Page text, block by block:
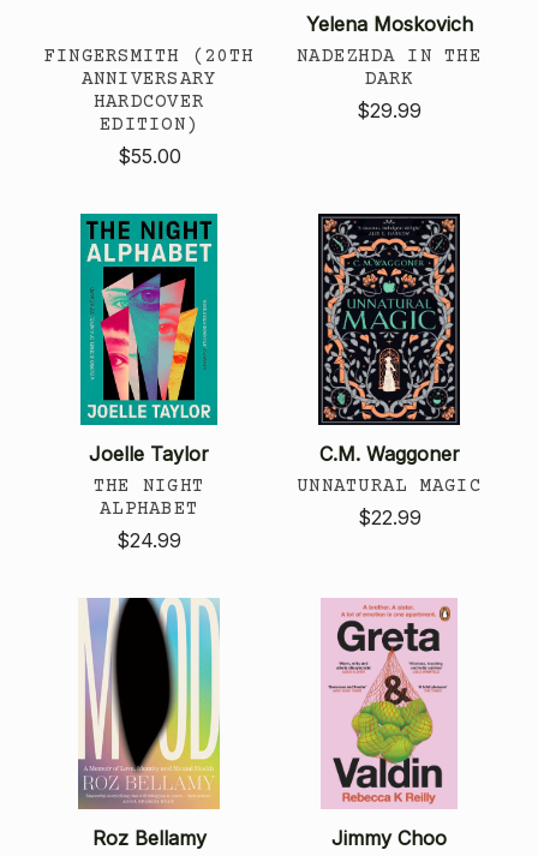
FINGERSMITH (20TH
ANNIVERSARY
HARDCOVER
EDITION)
$55.00
Yelena Moskovich
NADEZHDA IN THE
DARK
$29.99
Joelle Taylor
THE NIGHT
ALPHABET
$24.99
C.M. Waggoner
UNNATURAL MAGIC
$22.99
Roz Bellamy Jimmy Choo